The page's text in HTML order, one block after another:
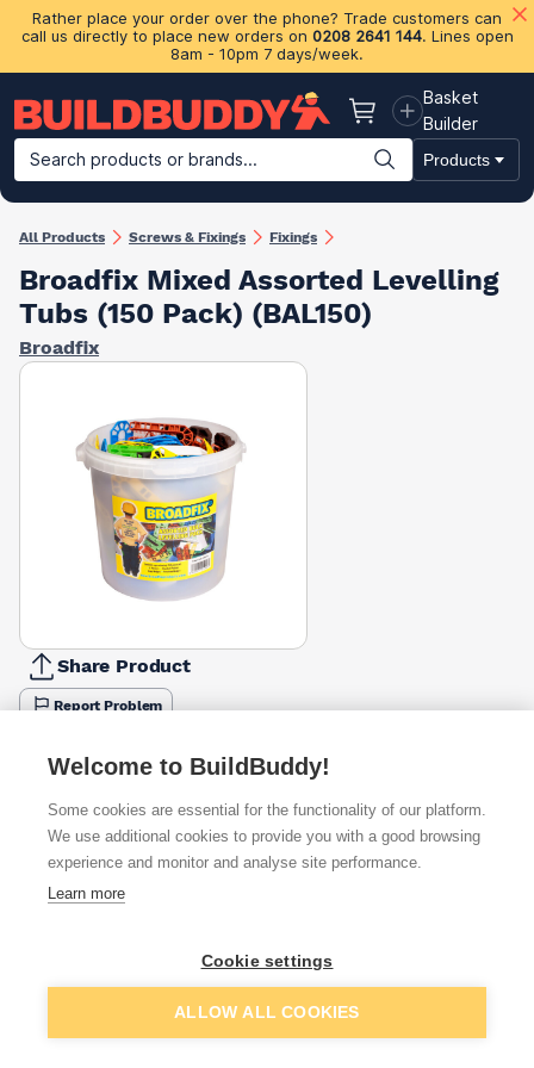
Rather place your order over the phone? Trade customers can
call us directly to place new orders on 0208 2641 144. Lines open
8am - 10pm 7 days/week.
Basket
Basket
Builder
Search products or brands...
Products
Building Materials Plasterboard & Drylining Insulation
All Products Screws & Fixings Fixings
Broadfix Mixed Assorted Levelling
Tubs (150 Pack) (BAL150)
Broadfix
Share Product
Report Problem
Available from
£15.41
per unit
Quick buy
£18.44
per unit
Add to basket
Welcome to BuildBuddy!
Some cookies are essential for the functionality of our platform.
We use additional cookies to provide you with a good browsing
experience and monitor and analyse site performance.
Learn more
Cookie settings
ALLOW ALL COOKIES